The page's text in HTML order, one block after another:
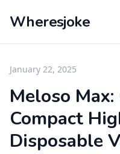
Wheresjoke
January 22, 2025
Meloso Max:
Compact
Disposable